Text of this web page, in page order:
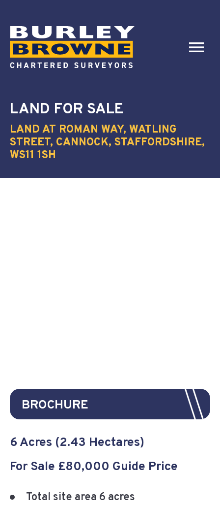
LAND FOR SALE
LAND AT ROMAN WAY, WATLING
STREET, CANNOCK, STAFFORDSHIRE,
WS11 1SH
BROCHURE
6 Acres (2.43 Hectares)
For Sale £80,000 Guide Price
Total site area 6 acres